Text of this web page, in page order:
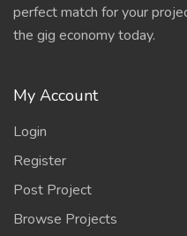
perfect match for your
the gig economy today.
My Account
Login
Register
Post Project
Browse Projects